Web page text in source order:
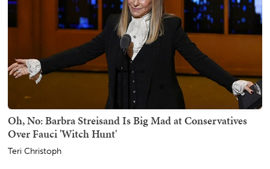
Oh, No: Barbra Streisand Is Big Mad at Conservatives
Over Fauci 'Witch Hunt'
Teri Christoph